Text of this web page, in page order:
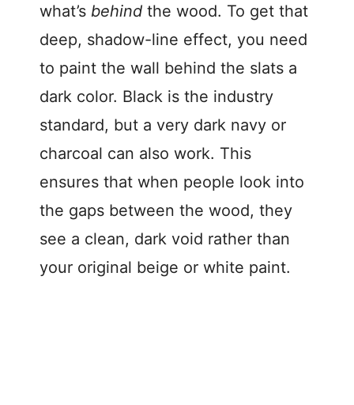
what’s behind the wood. To get that
deep, shadow-line effect, you need
to paint the wall behind the slats a
dark color. Black is the industry
standard, but a very dark navy or
charcoal can also work. This
ensures that when people look into
the gaps between the wood, they
see a clean, dark void rather than
your original beige or white paint.